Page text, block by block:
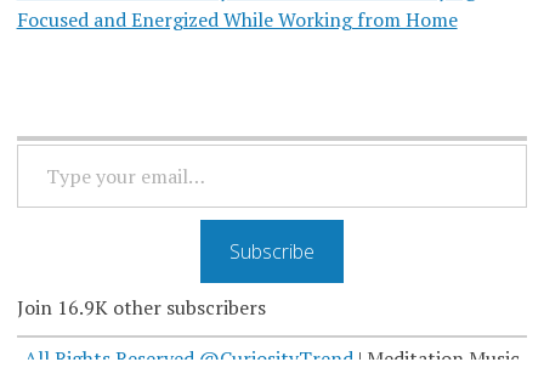
Focused and Energized While Working from Home
EMAIL…
Subscribe
Join 16.9K other subscribers
All Rights Reserved @CuriosityTrend | Meditation Music